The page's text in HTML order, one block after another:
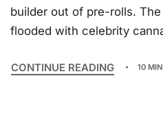
builder out of pre-rolls.
flooded with celebrity
CONTINUE READING 10